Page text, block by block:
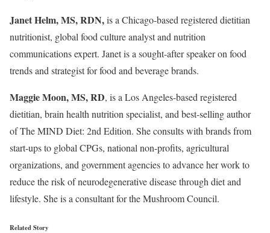
Janet Helm, MS, RDN,is a Chicago-based registered dietitian
nutritionist, global food culture analyst and nutrition
communications expert. Janet is a sought-after speaker on food
trends and strategist for food and beverage brands.
Maggie Moon, MS, RD, is a Los Angeles-based registered
dietitian, brain health nutrition specialist, and best-selling author
of The MIND Diet: 2nd Edition. She consults with brands from
start-ups to global CPGs, national non-profits, agricultural
organizations, and government agencies to advance her work to
reduce the risk of neurodegenerative disease through diet and
lifestyle. She is a consultant for the Mushroom Council.
Related Story